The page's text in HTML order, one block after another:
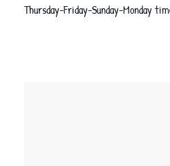
Thursday-Friday-Sunday-Monday